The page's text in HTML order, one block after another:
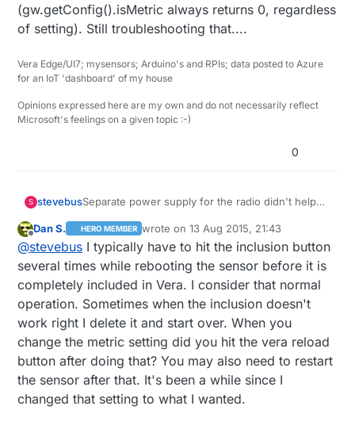
(gw.getConfig().isMetric always returns 0, regardless
of setting). Still troubleshooting that....
Vera Edge/UI7; mysensors; Arduino's and RPIs; data posted to Azure
for an IoT 'dashboard' of my house
Opinions expressed here are my own and do not necessarily reflect
Microsoft's feelings on a given topic :-)
0
S stevebusSeparate power supply for the radio didn't help
into it is spotty. It seems pretty reliable when it
updates Vera (i.e. pushing the inclusion mode
button, and letting it time out, immediately reflects
in the Vera UI). My temperature sensor (the only
sensor I've built so far, as a test) very reliably
gets updated in the Vera UI as well. However,
Vera -> controller communication is spotty.
Sometimes hitting inclusion button from Vera
works, sometimes not. Metric vs. Imperial button
never works. Setting the variable for 'config' in
advanced settings may or may not work
(gw.getConfig().isMetric always returns 0,
Offline
Dan S. HERO MEMBER wrote on13 Aug 2015, 21:43
last edited by
@stevebus I typically have to hit the inclusion button
several times while rebooting the sensor before it is
completely included in Vera. I consider that normal
operation. Sometimes when the inclusion doesn't
work right I delete it and start over. When you
change the metric setting did you hit the vera reload
button after doing that? You may also need to restart
the sensor after that. It's been a while since I
changed that setting to what I wanted.